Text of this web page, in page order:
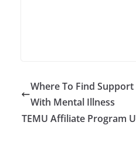
Where To Find
With Mental Illness
TEMU Affiliate Program